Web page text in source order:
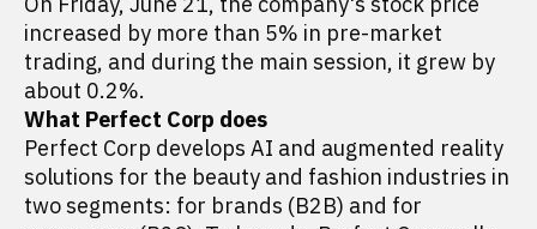
increased by more than 5% in pre-market
trading, and during the main session, it grew by
about 0.2%.
What Perfect Corp does
Perfect Corp develops AI and augmented reality
solutions for the beauty and fashion industries in
two segments: for brands (B2B) and for